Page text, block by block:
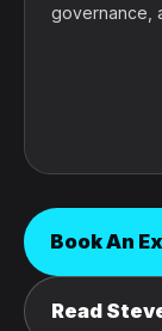
governance,
Book An
Read